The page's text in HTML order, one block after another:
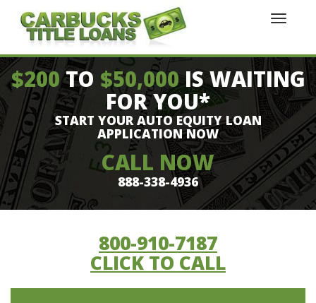
$200TO $50,000IS WAITING
FOR YOU*
START YOUR AUTO EQUITY LOAN
APPLICATION NOW
CALL NOW
888-338-4936
800-910-7187
CLICK TO CALL